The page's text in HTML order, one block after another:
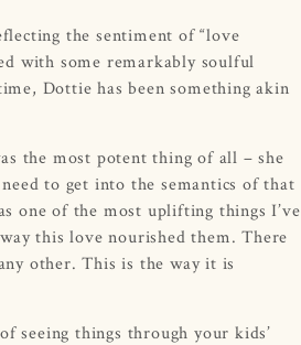
the sentiment of “love
with some remarkably soulful
Dottie has been something akin
the most potent thing of all – she
to get into the semantics of that
one of the most uplifting things I’ve
this love nourished them. There
other. This is the way it is
seeing things through your kids’